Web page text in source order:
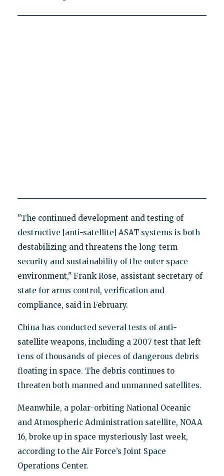
"The continued development and testing of
destructive [anti-satellite] ASAT systems is both
destabilizing and threatens the long-term
security and sustainability of the outer space
environment," Frank Rose, assistant secretary of
state for arms control, verification and
compliance, said in February.
China has conducted several tests of anti-
satellite weapons, including a 2007 test that left
tens of thousands of pieces of dangerous debris
floating in space. The debris continues to
threaten both manned and unmanned satellites.
Meanwhile, a polar-orbiting National Oceanic
and Atmospheric Administration satellite, NOAA
16, broke up in space mysteriously last week,
according to the Air Force’s Joint Space
Operations Center.